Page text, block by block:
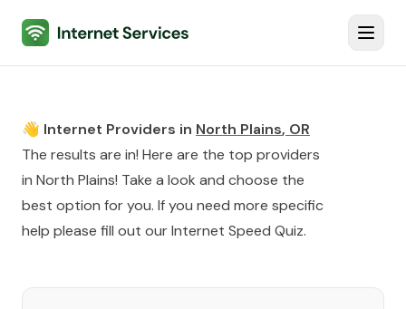
Internet Services
👋 Internet Providers in North Plains, OR
The results are in! Here are the top providers
in North Plains! Take a look and choose the
best option for you. If you need more specific
help please fill out ourInternet Speed Quiz.